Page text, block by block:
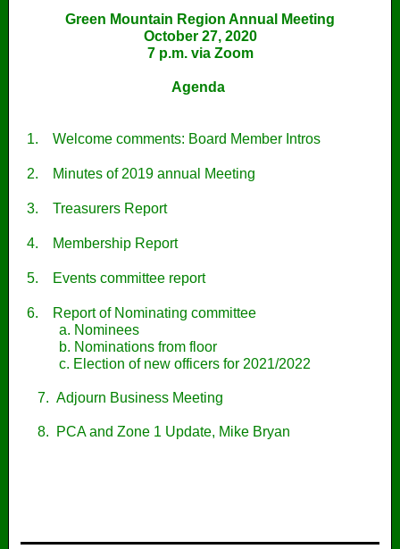
Green Mountain Region Annual Meeting
October 27, 2020
7 p.m. via Zoom
Agenda
1. Welcome comments: Board Member Intros
2. Minutes of 2019 annual Meeting
3. Treasurers Report
4. Membership Report
5. Events committee report
6.
Report of Nominating committee
a. Nominees
b. Nominations from floor
c. Election of new officers for 2021/2022
7. Adjourn Business Meeting
8. PCA and Zone 1 Update, Mike Bryan